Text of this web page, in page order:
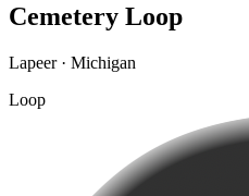
Cemetery Loop
Lapeer · Michigan
Loop